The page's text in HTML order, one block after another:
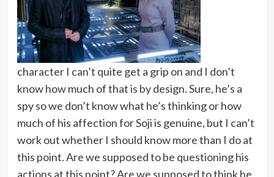
character I can’t quite get a grip on and I don’t
know how much of that is by design. Sure, he’s a
spy so we don’t know what he’s thinking or how
much of his affection for Soji is genuine, but I can’t
work out whether I should know more than I do at
this point. Are we supposed to be questioning his
actions at this point? Are we supposed to think he